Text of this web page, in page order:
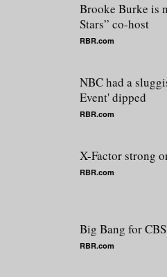
Brooke Burke is
Stars” co-host
RBR.com
NBC had a
Event' dipped
RBR.com
X-Factor strong
RBR.com
Big Bang for CBS
RBR.com